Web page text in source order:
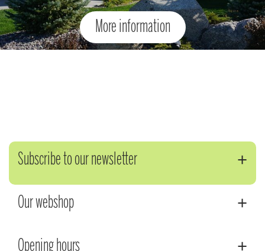
More information
Subscribe to our newsletter
Our webshop
Opening hours